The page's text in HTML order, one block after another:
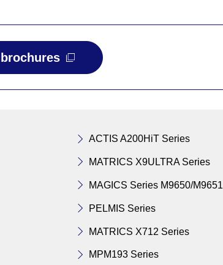
ACTIS A200HiT Series
MATRICS X9ULTRA Series
MAGICS Series M9650/M9651
PELMIS Series
MATRICS X712 Series
MPM193 Series